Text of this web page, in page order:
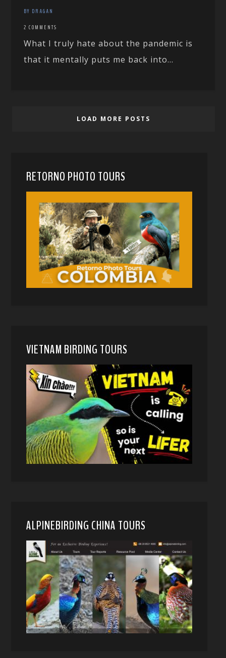
BY DRAGAN
2 COMMENTS
What I truly hate about the pandemic is
that it mentally puts me back into...
LOAD MORE POSTS
RETORNO PHOTO TOURS
VIETNAM BIRDING TOURS
ALPINEBIRDING CHINA TOURS